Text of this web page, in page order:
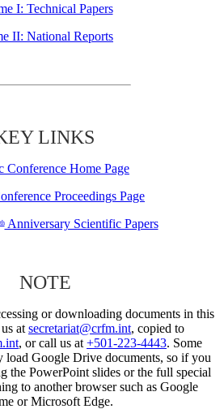
I: Technical Papers
II: National Reports
LINKS
Conference Home Page
Proceedings Page
thAnniversary Scientific Papers
NOTE
or downloading documents in this
at secretariat@crfm.int, copied to
, or call us at +501-223-4443. Some
load Google Drive documents, so if you
the PowerPoint slides or the full special
to another browser such as Google
or Microsoft Edge.